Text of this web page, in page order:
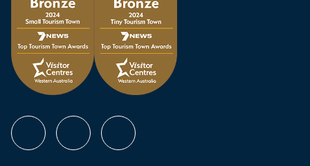
Follow
us
Follow
us
Follow
us